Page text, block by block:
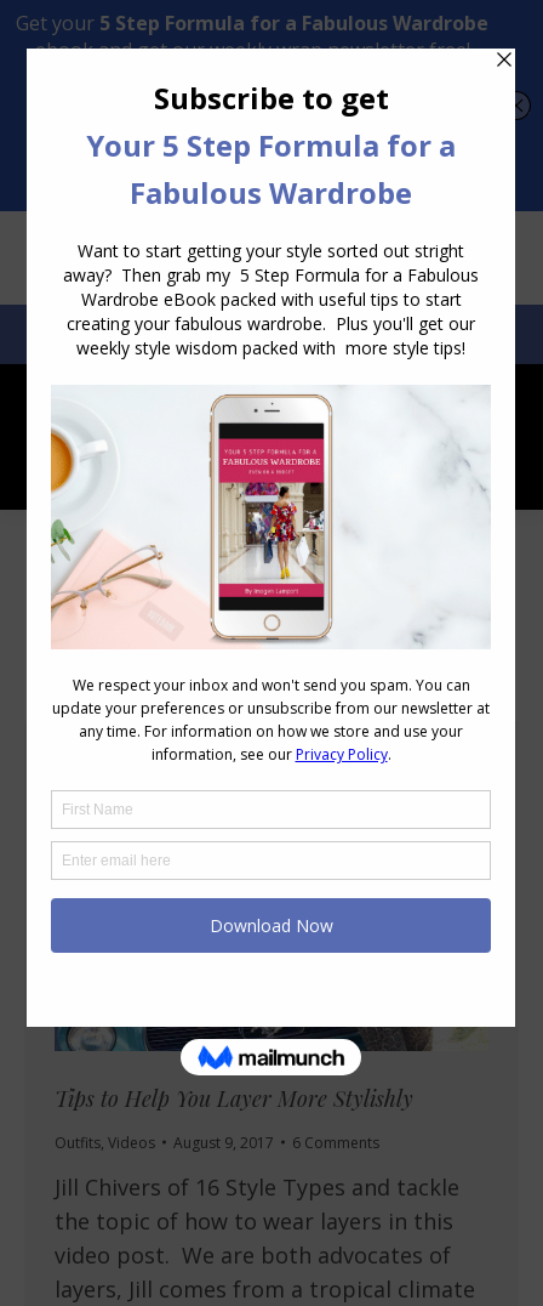
Transform Your Style from Ordinary to Inspired
SEARCH:SEARCH
Blog Posts
Tips to Help You Layer More Stylishly
Outfits, Videos August 9, 2017 6 Comments
Jill Chivers of 16 Style Types and tackle
the topic of how to wear layers in this
video post. We are both advocates of
layers, Jill comes from a tropical climate